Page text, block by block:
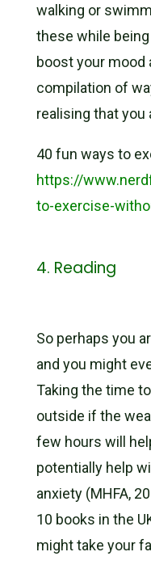
walking or
these while
boost your mood
compilation of
realising that you
40 fun ways to
https://
to-exercise-
4. Reading
So perhaps you
and you might
Taking the time
outside if the
few hours will
potentially help
anxiety (MHFA,
10 books in the
might take your